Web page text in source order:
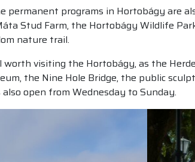
permanent programs in Hortobágy are
Stud Farm, the Hortobágy Wildlife
nature trail.
visiting the Hortobágy, as the
the Nine Hole Bridge, the public
open from Wednesday to Sunday.